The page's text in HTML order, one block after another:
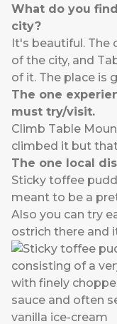
What do you
city?
It's beautiful. The
of the city, and
of it. The place is
The one
must try/visit.
Climb Table
climbed it but
The one local
Sticky toffee
meant to be a
Also you can try
ostrich there and